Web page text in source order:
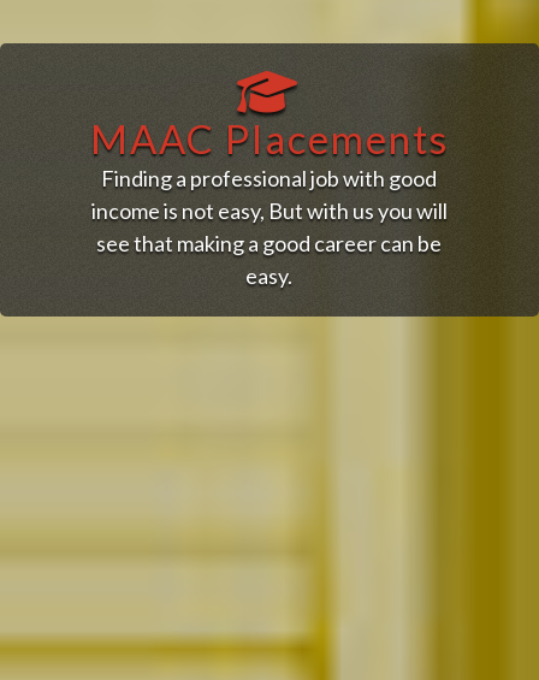
MAAC Placements
Finding a professional job with good
income is not easy, But with us you will
see that making a good career can be
easy.